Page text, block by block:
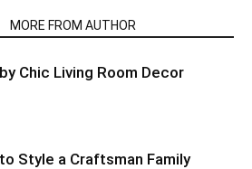
MORE FROM AUTHOR
Chic Living Room Decor
Style a Craftsman Family